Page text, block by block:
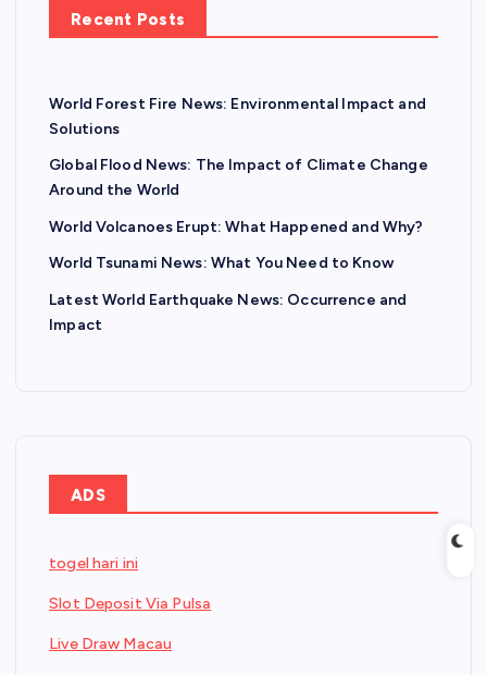
Recent Posts
World Forest Fire News: Environmental Impact and
Solutions
Global Flood News: The Impact of Climate Change
Around the World
World Volcanoes Erupt: What Happened and Why?
World Tsunami News: What You Need to Know
Latest World Earthquake News: Occurrence and
Impact
ADS
togel hari ini
Slot Deposit Via Pulsa
Live Draw Macau